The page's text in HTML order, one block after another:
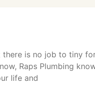
is no job to tiny
Raps Plumbing
life and